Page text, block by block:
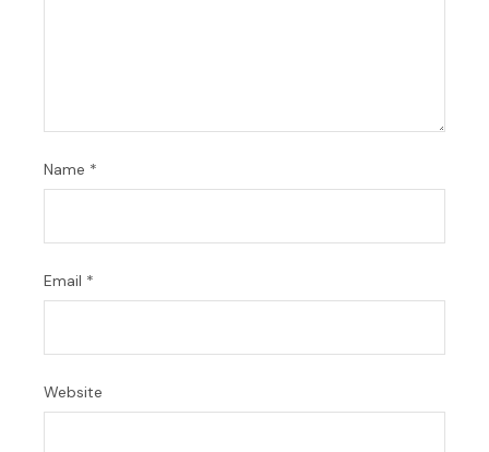
Name *
Email *
Website